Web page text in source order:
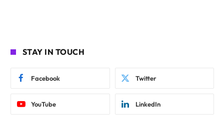
STAY IN TOUCH
Facebook Twitter
YouTube LinkedIn